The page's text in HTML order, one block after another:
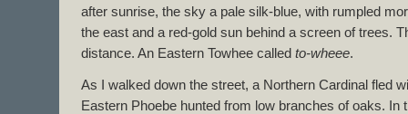
after sunrise, the sky a pale silk-blue, with rumpled
the east and a red-gold sun behind a screen of trees.
distance. An Eastern Towhee called to-wheee.
As I walked down the street, a Northern Cardinal fled
Eastern Phoebe hunted from low branches of oaks. In